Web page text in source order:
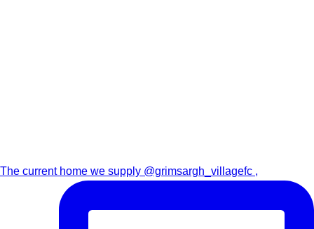
The current home we supply @grimsargh_villagefc ,